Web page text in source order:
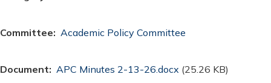
Committee Academic Policy Committee
Document Document
APC Minutes 2-13-26.docx (25.26 KB)